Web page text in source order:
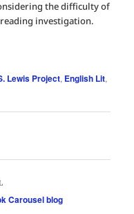
the difficulty of
investigation.
Lewis Project, English Lit,